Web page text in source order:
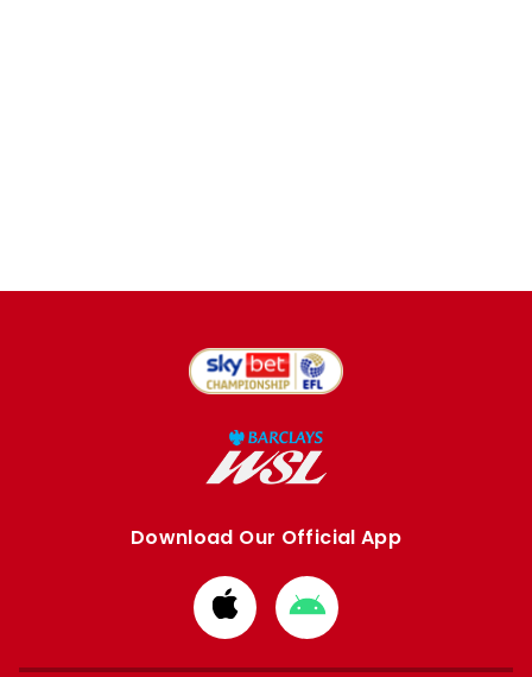
Download Our Official App
Download
from
Apple
Download
from
Google